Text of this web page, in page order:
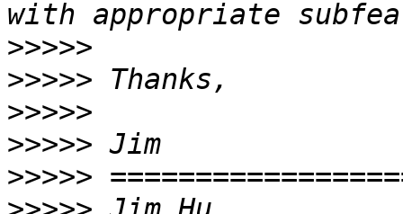
>>>>>
>>>>>
>>>>>
>>>>>
>>>>>